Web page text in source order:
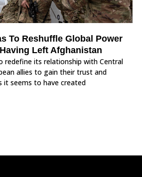
To Reshuffle Global Power
Left Afghanistan
redefine its relationship with Central
allies to gain their trust and
it seems to have created